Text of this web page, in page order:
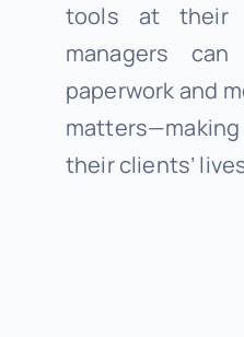
tools at their
managers
paperwork and
their clients’